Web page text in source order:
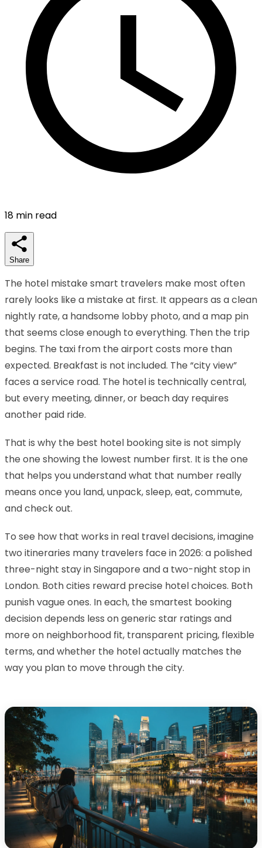
18 min read
Share
The hotel mistake smart travelers make most often
rarely looks like a mistake at first. It appears as a clean
nightly rate, a handsome lobby photo, and a map pin
that seems close enough to everything. Then the trip
begins. The taxi from the airport costs more than
expected. Breakfast is not included. The “city view”
faces a service road. The hotel is technically central,
but every meeting, dinner, or beach day requires
another paid ride.
That is why the best hotel booking site is not simply
the one showing the lowest number first. It is the one
that helps you understand what that number really
means once you land, unpack, sleep, eat, commute,
and check out.
To see how that works in real travel decisions, imagine
two itineraries many travelers face in 2026: a polished
three-night stay in Singapore and a two-night stop in
London. Both cities reward precise hotel choices. Both
punish vague ones. In each, the smartest booking
decision depends less on generic star ratings and
more on neighborhood fit, transparent pricing, flexible
terms, and whether the hotel actually matches the
way you plan to move through the city.